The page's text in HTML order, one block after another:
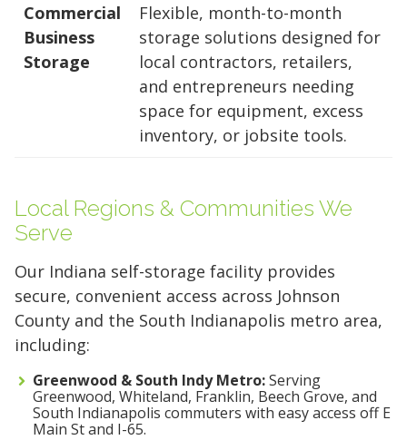
Commercial
Business
Storage
Flexible, month-to-month
storage solutions designed for
local contractors, retailers,
and entrepreneurs needing
space for equipment, excess
inventory, or jobsite tools.
Local Regions & Communities We
Serve
Our Indiana self-storage facility provides
secure, convenient access across Johnson
County and the South Indianapolis metro area,
including:
Greenwood & South Indy Metro:Serving
Greenwood, Whiteland, Franklin, Beech Grove, and
South Indianapolis commuters with easy access off E
Main St and I-65.